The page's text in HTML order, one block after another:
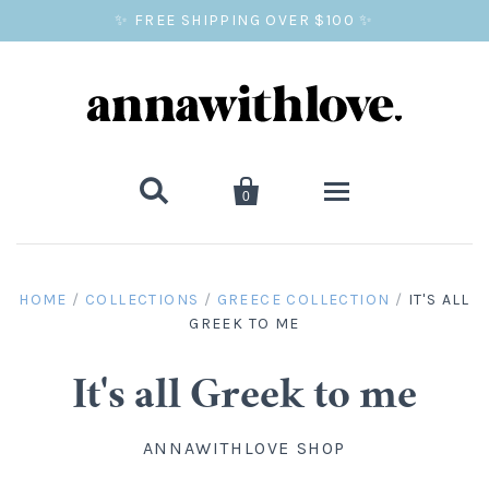
✨ FREE SHIPPING OVER $100 ✨
 
0
BALLOON PRINTS
HOME / COLLECTIONS / GREECE COLLECTION / IT'S ALL
GREEK TO ME
It's all Greek to me
ANNAWITHLOVE SHOP